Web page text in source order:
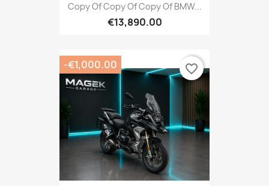
Copy Of Copy Of Copy Of BMW...
€13,890.00
-€1,000.00 favorite_border